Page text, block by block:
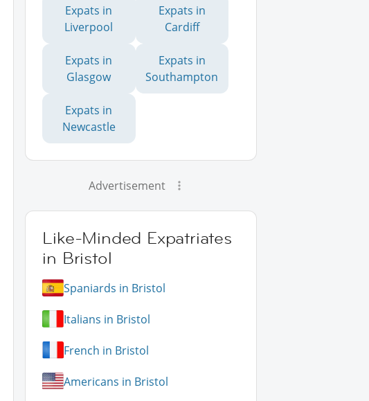
Expats in
Liverpool
Expats in
Cardiff
Expats in
Glasgow
Expats in
Southampton
Expats in
Newcastle
Advertisement
Like-Minded Expatriates
in Bristol
Spaniards in Bristol
Italians in Bristol
French in Bristol
Americans in Bristol